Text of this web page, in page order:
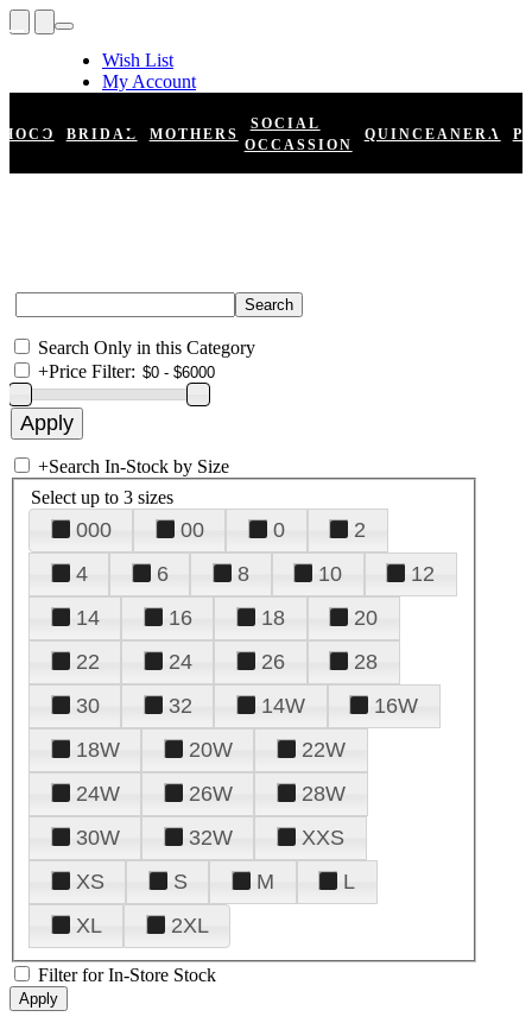
Wish List
My Account
Register
Log In
HOCO BRIDAL MOTHERS
SOCIAL
OCCASSION
QUINCEANERA
Search Only in this Category
+Price Filter:
+Search In-Stock by Size
Select up to 3 sizes
000 00 0
2
4
6 8 10
12
14
16 18
20
22
24 26
28
30
32 14W
16W
18W
20W
22W
24W
26W
28W
30W
32W
XXS
XS
S M
L
XL
2XL
Filter for In-Store Stock